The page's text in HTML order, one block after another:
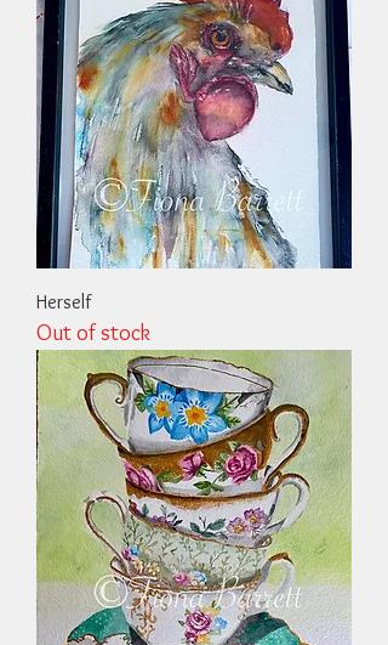
Herself
Out of stock